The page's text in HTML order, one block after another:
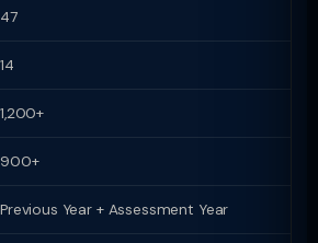
47
14
1,200+
900+
Previous Year + Assessment Year